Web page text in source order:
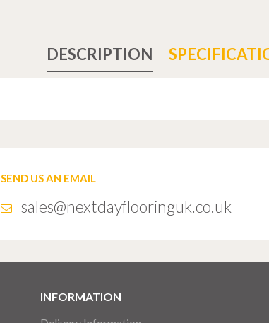
DESCRIPTION
SEND US AN EMAIL
sales@nextdayflooringuk.co.uk
INFORMATION